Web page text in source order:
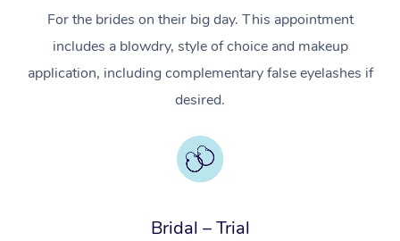
For the brides on their big day. This appointment
includes a blowdry, style of choice and makeup
application, including complementary false eyelashes if
desired.
Bridal – TrialSwedish Relaxation
Beauty
Events